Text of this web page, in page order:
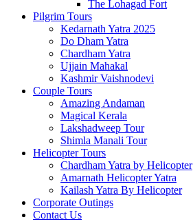
The Lohagad Fort
Pilgrim Tours
Kedarnath Yatra 2025
Do Dham Yatra
Chardham Yatra
Ujjain Mahakal
Kashmir Vaishnodevi
Couple Tours
Amazing Andaman
Magical Kerala
Lakshadweep Tour
Shimla Manali Tour
Helicopter Tours
Chardham Yatra by Helicopter
Amarnath Helicopter Yatra
Kailash Yatra By Helicopter
Corporate Outings
Contact Us